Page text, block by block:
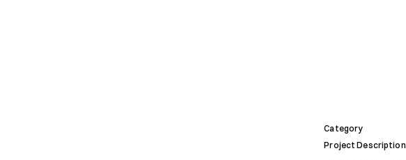
Category
Project Description